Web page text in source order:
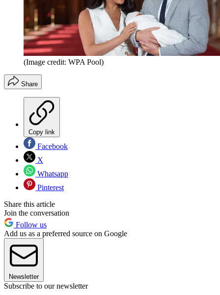
(Image credit: WPA Pool)
Share
Copy link
Facebook
X
Whatsapp
Pinterest
Share this article
Join the conversation
Follow us
Add us as a preferred source on Google
Newsletter
Subscribe to our newsletter